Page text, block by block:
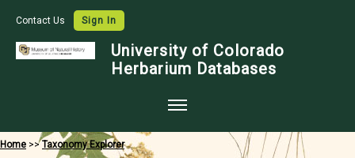
Contact Us Sign In
University of Colorado
Herbarium Databases
Home >>Taxonomy Explorer